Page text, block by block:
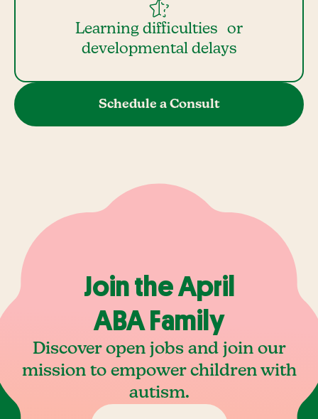
Learning difficulties or
developmental delays
Schedule a Consult
Join the April
ABA Family
Discover open jobs and join our
mission to empower children with
autism.